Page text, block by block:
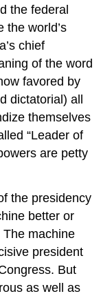
the federal
world’s
chief
of the word
favored by
dictatorial) all
themselves
“Leader of
are petty
the presidency
better or
machine
president
But
as well as